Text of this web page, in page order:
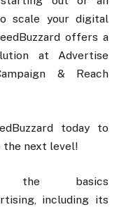
scale your digital
offers a
at Advertise
& Reach
today to
next level!
the basics
including its